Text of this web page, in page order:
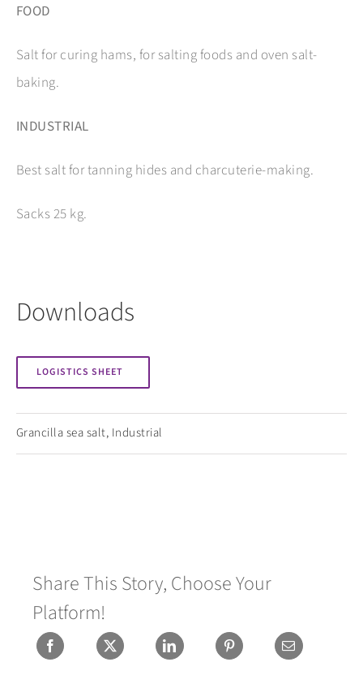
FOOD
Salt for curing hams, for salting foods and oven salt-
baking.
INDUSTRIAL
Best salt for tanning hides and charcuterie-making.
Sacks 25 kg.
Downloads
LOGISTICS SHEET
Grancilla sea salt, Industrial
Share This Story, Choose Your
Platform!